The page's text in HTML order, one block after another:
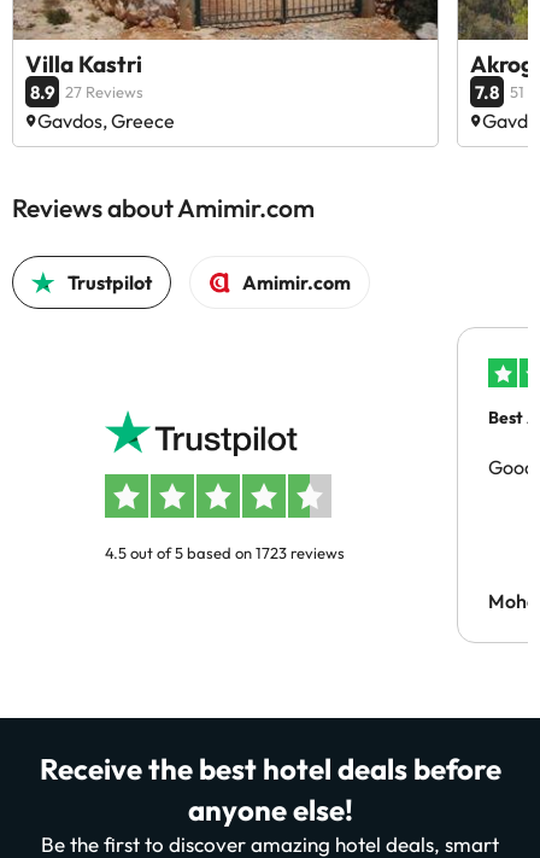
Villa Kastri
8.9 27 Reviews
Gavdos, Greece
7.8 51
Reviews about Amimir.com
Trustpilot Amimir.com
4.5 out of 5 based on 1723 reviews
Best
Good
Receive the best hotel deals before
anyone else!
Be the first to discover amazing hotel deals, smart